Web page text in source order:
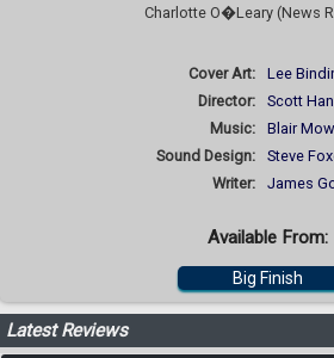
Charlotte O�Leary (News
Cover Art:
Lee
Director:
Scott
Music:
Blair
Sound Design:
Steve
Writer:
James
Available From:
Big Finish
Latest Reviews